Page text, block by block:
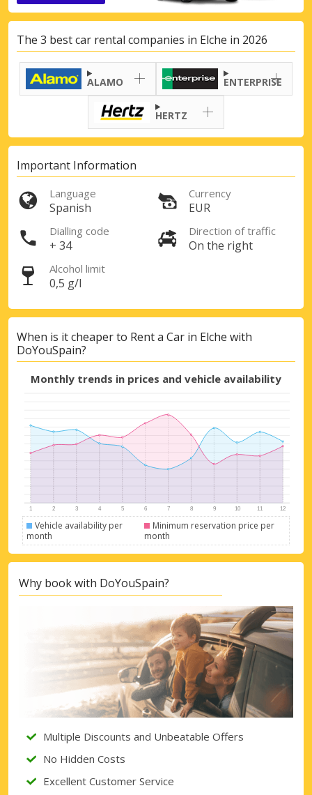
The 3 best car rental companies in Elche in 2026
ALAMO ENTERPRISE
HERTZ
Important Information
Language
Spanish
Currency
EUR
Dialling code
+ 34
Direction of traffic
On the right
Alcohol limit
0,5 g/l
When is it cheaper to Rent a Car in Elche with
DoYouSpain?
Monthly trends in prices and vehicle availability
Vehicle availability per
month
Minimum reservation price per
month
Why book with DoYouSpain?
Multiple Discounts and Unbeatable Offers
No Hidden Costs
Excellent Customer Service
Top Savings
Get access to exclusive partner deals
Sign in with eLink